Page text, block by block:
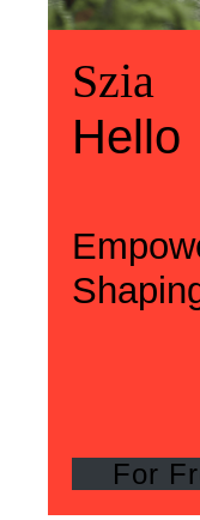
Szia
Szia
Hello
For